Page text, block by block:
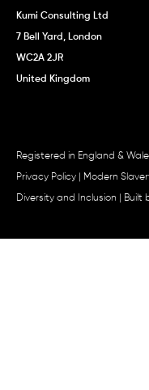
Kumi Consulting Ltd
7 Bell Yard, London
WC2A 2JR
United Kingdom
Registered in England &
Privacy Policy Modern
Diversity and Inclusion | Built